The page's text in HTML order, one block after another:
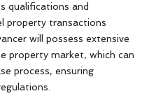
qualifications and
property transactions
will possess extensive
property market, which can
process, ensuring